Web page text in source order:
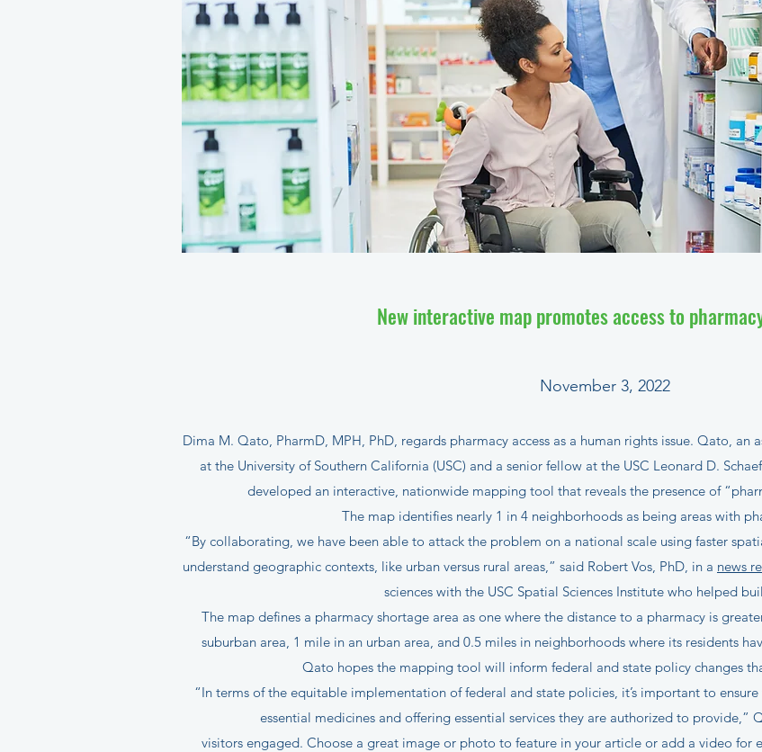
New interactive map promotes access to
November 3, 2022
Dima M. Qato, PharmD, MPH, PhD, regards pharmacy access as a human rights issue. Qato, an
at the University of Southern California (USC) and a senior fellow at the USC Leonard D.
developed an interactive, nationwide mapping tool that reveals the presence of
The map identifies nearly 1 in 4 neighborhoods as being areas with
“By collaborating, we have been able to attack the problem on a national scale using faster
understand geographic contexts, like urban versus rural areas,” said Robert Vos, PhD, in a news
sciences with the USC Spatial Sciences Institute who helped
The map defines a pharmacy shortage area as one where the distance to a pharmacy is
suburban area, 1 mile in an urban area, and 0.5 miles in neighborhoods where its residents
Qato hopes the mapping tool will inform federal and state policy changes
“In terms of the equitable implementation of federal and state policies, it’s important to
essential medicines and offering essential services they are authorized to provide,”
visitors engaged. Choose a great image or photo to feature in your article or add a video for